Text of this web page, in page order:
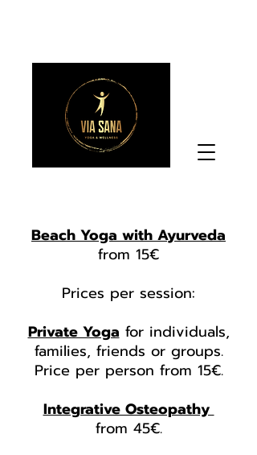
Beach Yoga with Ayurveda
from 15€
Prices per session:
Private Yogafor individuals,
families, friends or groups.
Price per person from 15€.
Integrative Osteopathy
from 45€.